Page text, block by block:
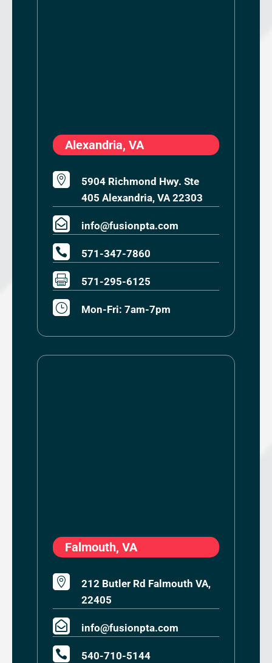
Alexandria, VA

5904 Richmond Hwy. Ste
405 Alexandria, VA 22303
 info@fusionpta.com
 571-347-7860
 571-295-6125
} Mon-Fri: 7am-7pm
Falmouth, VA

212 Butler Rd Falmouth VA,
22405
 info@fusionpta.com
 540-710-5144